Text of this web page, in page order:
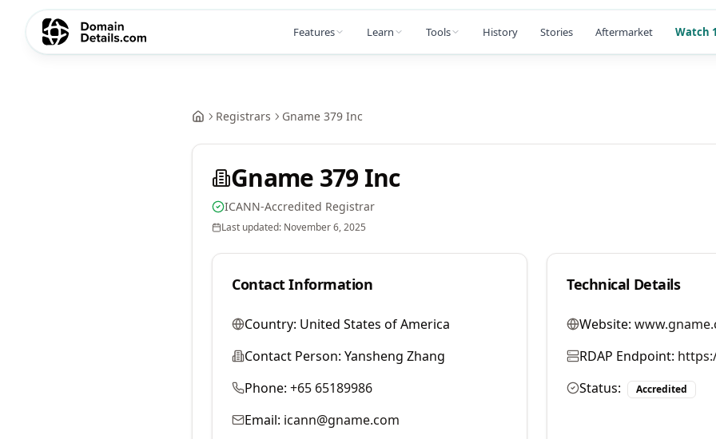
Features Learn Tools History Stories Aftermarket Watch
Registrars Gname 379 Inc
Gname 379 Inc
ICANN-Accredited Registrar
Last updated: November 6, 2025
Contact Information
Country: United States of America
Contact Person: Yansheng Zhang
Phone: +65 65189986
Email: icann@gname.com
Technical Details
Website:
RDAP Endpoint:
Status:
Accredited